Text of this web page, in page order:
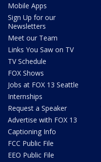
Mobile Apps
Sign Up for our
Newsletters
Meet our Team
Links You Saw on TV
TV Schedule
FOX Shows
Jobs at FOX 13 Seattle
Internships
Request a Speaker
Advertise with FOX 13
Captioning Info
FCC Public File
EEO Public File